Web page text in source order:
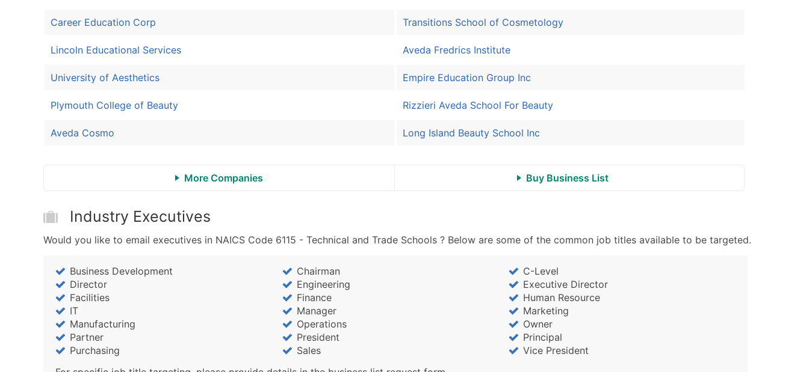
Employee Count
Website (where available)
Location Type (HQ, Branch, Subsidiary)
Public / Private Status
...and more (Inquire)
Enhance your list or opt for a complete 100% verified email list – all for just $0.10
Career Education Corp
Lincoln Educational Services
University of Aesthetics
Plymouth College of Beauty
Aveda Cosmo
Transitions School of Cosmetology
Aveda Fredrics Institute
Empire Education Group Inc
Rizzieri Aveda School For Beauty
Long Island Beauty School Inc
More Companies Buy Business List
Industry Executives
Would you like to email executives in NAICS Code 6115 - Technical and Trade Schools ? Below are some of the common job titles available to be targeted.
Business Development Chairman
C-Level
Director
Engineering
Executive Director
Facilities
Finance
Human Resource
IT
Manager
Marketing
Manufacturing
Operations
Owner
Partner
President
Principal
Purchasing
Sales
Vice President